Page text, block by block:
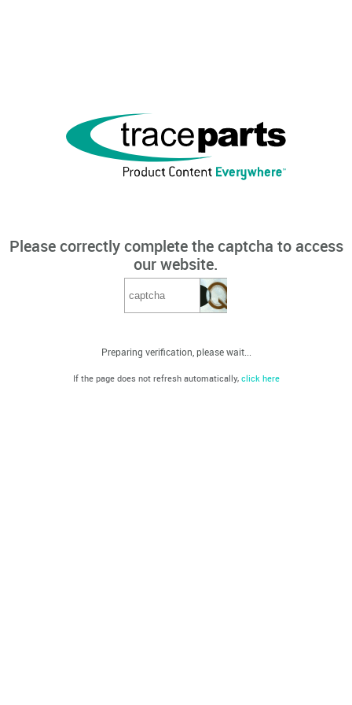
Please correctly complete the captcha to access
our website.
Preparing verification, please wait...
If the page does not refresh automatically, click here